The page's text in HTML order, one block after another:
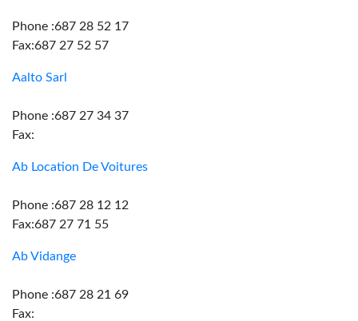
Phone :687 28 52 17
Fax:687 27 52 57
Aalto Sarl
Phone :687 27 34 37
Fax:
Ab Location De Voitures
Phone :687 28 12 12
Fax:687 27 71 55
Ab Vidange
Phone :687 28 21 69
Fax: